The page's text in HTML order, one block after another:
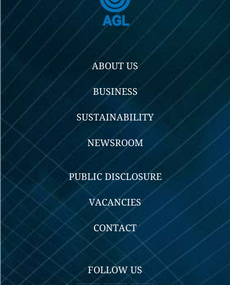
ABOUT US
BUSINESS
SUSTAINABILITY
NEWSROOM
PUBLIC DISCLOSURE
VACANCIES
CONTACT
FOLLOW US